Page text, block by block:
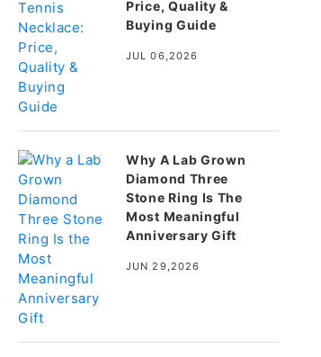
Price, Quality &
Buying Guide
JUL 06,2026
Why A Lab Grown
Diamond Three
Stone Ring Is The
Most Meaningful
Anniversary Gift
JUN 29,2026